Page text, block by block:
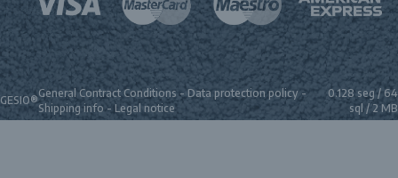
GESIO®
General Contract Conditions -Data protection policy -
Shipping info-Legal notice
0.128 seg / 64
sql / 2 MB